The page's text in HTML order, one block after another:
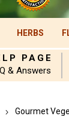
HERBS
PAGE
& Answers
Gourmet